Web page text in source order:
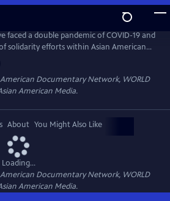
faced a double pandemic of COVID-19 and
solidarity efforts within Asian American
gives us moments of joy, resilience, and
and reflect the complexities of Asian
critical moment.
Documentary Network, WORLD
American Media.
About You Might Also Like
Loading...
Documentary Network, WORLD
American Media.